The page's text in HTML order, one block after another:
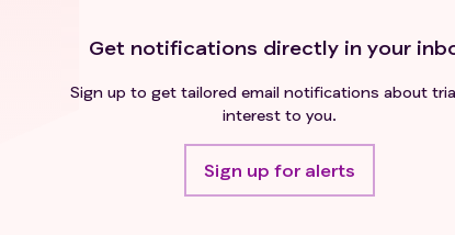
Get notifications directly in your
Sign up to get tailored email notifications about
interest to you.
Sign up for alerts